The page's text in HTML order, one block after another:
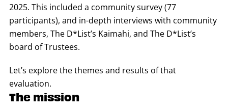
2025. This included a community survey (77
participants), and in-depth interviews with community
members, The D*List’s Kaimahi, and The D*List’s
board of Trustees.
Let’s explore the themes and results of that
evaluation.
The mission